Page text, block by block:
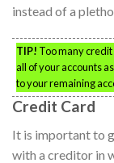
instead of a
TIP! Too many credit
all of your accounts
to your remaining
Credit Card
It is important to
with a creditor in